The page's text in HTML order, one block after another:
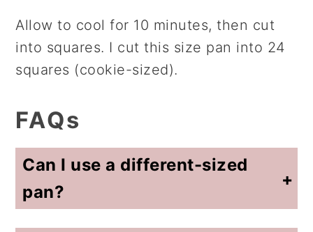
Allow to cool for 10 minutes, then cut
into squares. I cut this size pan into 24
squares (cookie-sized).
FAQs
Can I use a different-sized
pan?
Yes. Adjust baking time accordingly (the back of the box will often guide you on that).